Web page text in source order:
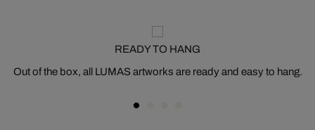
READY TO HANG
Out of the box, all LUMAS artworks are ready and easy to hang.